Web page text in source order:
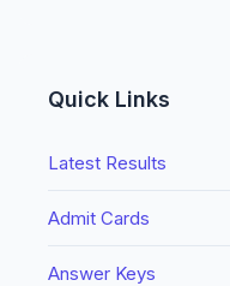
Quick Links
Latest Results
Admit Cards
Answer Keys